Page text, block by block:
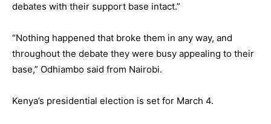
debates with their support base intact.”
“Nothing happened that broke them in any way, and
throughout the debate they were busy appealing to their
base,” Odhiambo said from Nairobi.
Kenya’s presidential election is set for March 4.